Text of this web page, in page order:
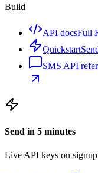
Build
API docsFull
Quickstart
SMS API
Send in 5 minutes
Live API keys on